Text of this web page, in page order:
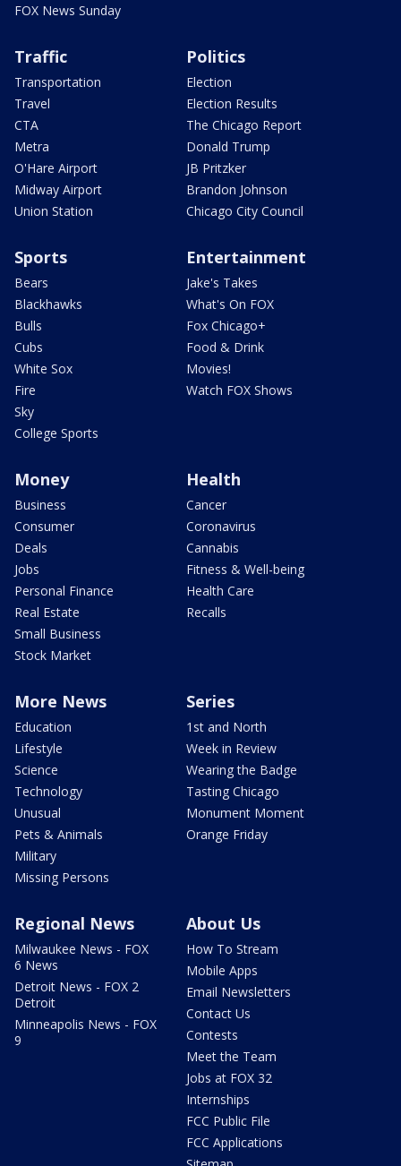
FOX News Sunday
Traffic
Transportation
Travel
CTA
Metra
O'Hare Airport
Midway Airport
Union Station
Politics
Election
Election Results
The Chicago Report
Donald Trump
JB Pritzker
Brandon Johnson
Chicago City Council
Sports
Bears
Blackhawks
Bulls
Cubs
White Sox
Fire
Sky
College Sports
Entertainment
Jake's Takes
What's On FOX
Fox Chicago+
Food & Drink
Movies!
Watch FOX Shows
Money
Business
Consumer
Deals
Jobs
Personal Finance
Real Estate
Small Business
Stock Market
Health
Cancer
Coronavirus
Cannabis
Fitness & Well-being
Health Care
Recalls
More News
Education
Lifestyle
Science
Technology
Unusual
Pets & Animals
Military
Missing Persons
Series
1st and North
Week in Review
Wearing the Badge
Tasting Chicago
Monument Moment
Orange Friday
Regional News
Milwaukee News - FOX
6 News
Detroit News - FOX 2
Detroit
Minneapolis News - FOX
9
About Us
How To Stream
Mobile Apps
Email Newsletters
Contact Us
Contests
Meet the Team
Jobs at FOX 32
Internships
FCC Public File
FCC Applications